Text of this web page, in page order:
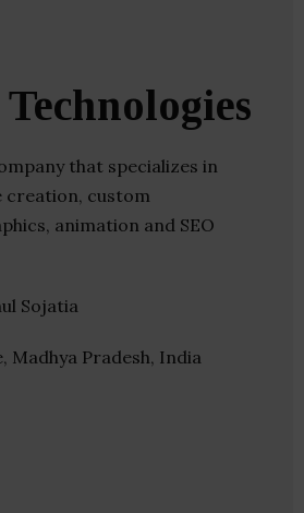
that specializes in
creation, custom
animation and SEO
Sojatia
Madhya Pradesh, India